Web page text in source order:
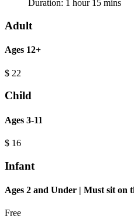
Duration: 1 hour 15 mins
Adult
Ages 12+
$ 22
Child
Ages 3-11
$ 16
Infant
Ages 2 and Under | Must sit on
Free